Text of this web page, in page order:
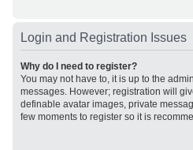
Login and Registration Issues
Why do I need to register?
You may not have to, it is up to the
messages. However; registration will
definable avatar images, private
few moments to register so it is